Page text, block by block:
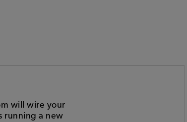
will wire your
running a new